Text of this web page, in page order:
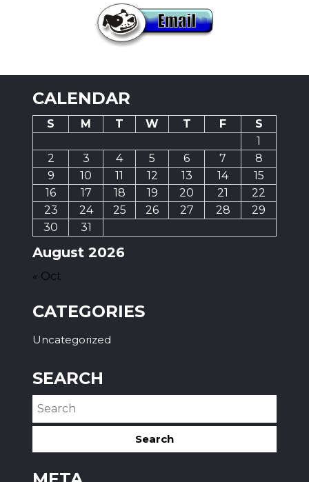
CALENDAR
August 2026
S M T W T F
S
1
2
3 4 5 6 7
8
9
10 11 12 13 14
15
16
17 18 19 20 21
22
23
24 25 26 27 28
29
30
31
« Oct
CATEGORIES
Uncategorized
SEARCH